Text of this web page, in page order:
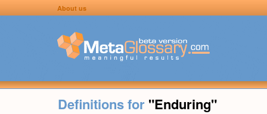
About us
Definitions for "Enduring"